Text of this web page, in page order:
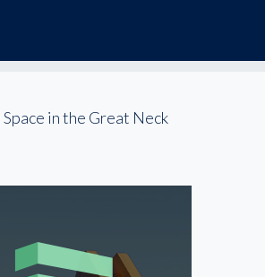
in the Great Neck